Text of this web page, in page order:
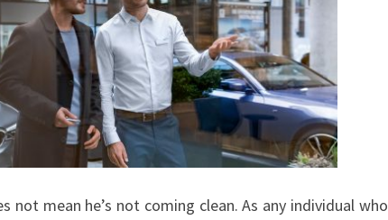
not mean he’s not coming clean. As any individual who